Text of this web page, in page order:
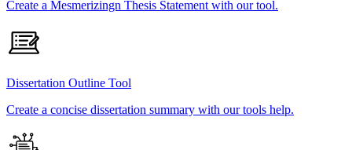
Create a Mesmerizingn Thesis Statement with our tool.
Dissertation Outline Tool
Create a concise dissertation summary with our tools help.